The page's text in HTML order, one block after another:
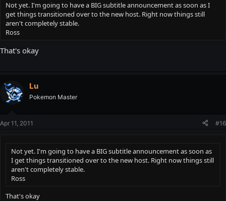
Not yet. I'm going to have a BIG subtitle announcement as soon as I
get things transitioned over to the new host. Right now things still
aren't completely stable.
Ross
That's okay
Lu
Pokemon Master
Apr 11, 2011 #16
Not yet. I'm going to have a BIG subtitle announcement as soon as
I get things transitioned over to the new host. Right now things still
aren't completely stable.
Ross
That's okay